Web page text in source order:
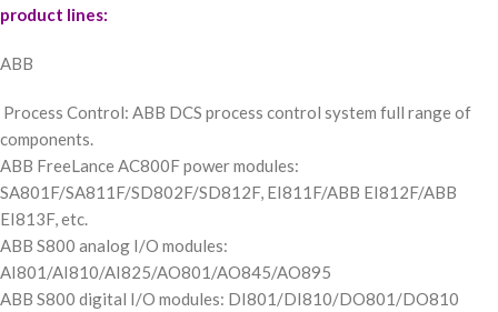
product lines:
ABB
Process Control: ABB DCS process control system full range of
components.
ABB FreeLance AC800F power modules:
SA801F/SA811F/SD802F/SD812F, EI811F/ABB EI812F/ABB
EI813F, etc.
ABB S800 analog I/O modules:
AI801/AI810/AI825/AO801/AO845/AO895
ABB S800 digital I/O modules: DI801/DI810/DO801/DO810